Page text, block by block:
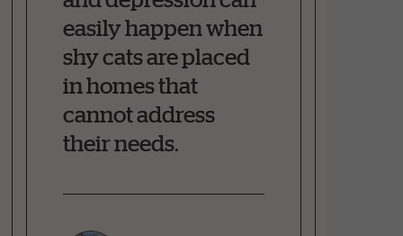
easily happen when
shy cats are placed
in homes that
cannot address
their needs.